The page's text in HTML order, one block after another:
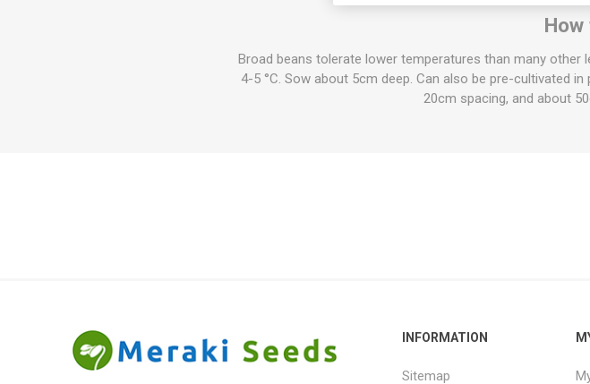
How
Broad beans tolerate lower temperatures than many
4-5 °C. Sow about 5cm deep. Can also be pre-cultivated
20cm spacing, and about
INFORMATION
Sitemap